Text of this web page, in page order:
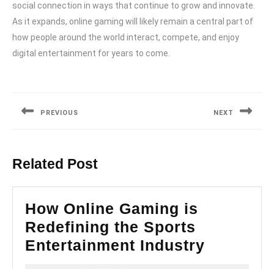
social connection in ways that continue to grow and innovate.
As it expands, online gaming will likely remain a central part of
how people around the world interact, compete, and enjoy
digital entertainment for years to come.
PREVIOUS NEXT
Related Post
How Online Gaming is
Redefining the Sports
Entertainment Industry